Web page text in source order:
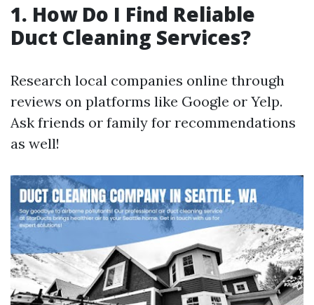
1. How Do I Find Reliable
Duct Cleaning Services?
Research local companies online through
reviews on platforms like Google or Yelp.
Ask friends or family for recommendations
as well!